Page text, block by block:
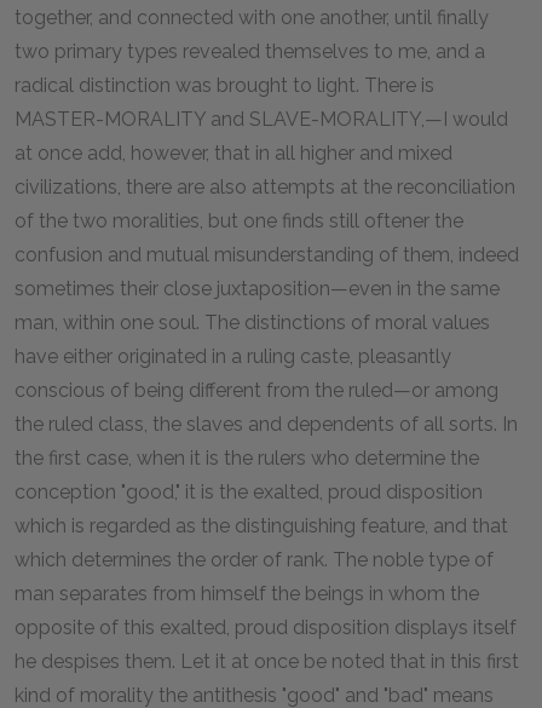
together, and connected with one another, until finally
two primary types revealed themselves to me, and a
radical distinction was brought to light. There is
MASTER-MORALITY and SLAVE-MORALITY,—I would
at once add, however, that in all higher and mixed
civilizations, there are also attempts at the reconciliation
of the two moralities, but one finds still oftener the
confusion and mutual misunderstanding of them, indeed
sometimes their close juxtaposition—even in the same
man, within one soul. The distinctions of moral values
have either originated in a ruling caste, pleasantly
conscious of being different from the ruled—or among
the ruled class, the slaves and dependents of all sorts. In
the first case, when it is the rulers who determine the
conception "good," it is the exalted, proud disposition
which is regarded as the distinguishing feature, and that
which determines the order of rank. The noble type of
man separates from himself the beings in whom the
opposite of this exalted, proud disposition displays itself
he despises them. Let it at once be noted that in this first
kind of morality the antithesis "good" and "bad" means